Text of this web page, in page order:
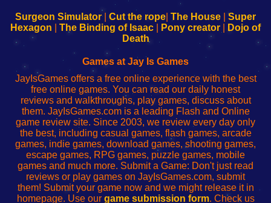
Configure
Your
sesión
de
administrador
red
Configure
Your
Wi-
Fing-
configureren
Surgeon Simulator| Cut the rope The House
Super
Hexagon
The Binding of Isaac Pony creator
Dojo of
Death
Games at Jay Is Games
JayIsGames offers a free online experience with the best
free online games. You can read our daily honest
reviews and walkthroughs, play games, discuss about
them. JayIsGames.com is a leading Flash and Online
game review site. Since 2003, we review every day only
the best, including casual games, flash games, arcade
games, indie games, download games, shooting games,
escape games, RPG games, puzzle games, mobile
games and much more. Submit a Game: Don't just read
reviews or play games on JayIsGames.com, submit
them! Submit your game now and we might release it in
homepage. Use our game submission form. Check us